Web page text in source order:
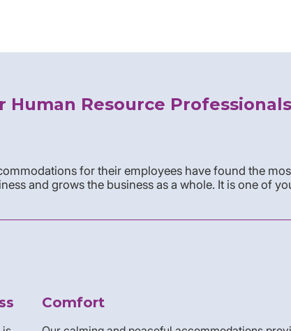
Human Resource
for their employees have found the
and grows the business as a whole. It is one of
Comfort